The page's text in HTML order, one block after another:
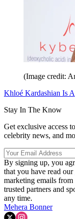
(Image credit:
Khloé Kardashian Is
Stay In The Know
Get exclusive access
celebrity news, and
By signing up, you
that you have read our
marketing emails
trusted partners and
any time.
Mehera Bonner